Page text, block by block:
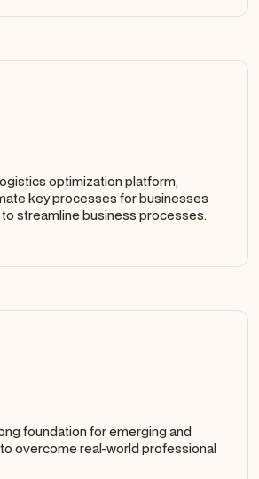
optimization platform,
key processes for businesses
streamline business processes.
foundation for emerging and
overcome real-world professional